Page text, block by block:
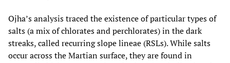
Ojha’s analysis traced the existence of particular types of
salts (a mix of chlorates and perchlorates) in the dark
streaks, called recurring slope lineae (RSLs). While salts
occur across the Martian surface, they are found in